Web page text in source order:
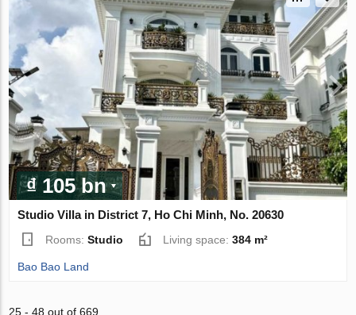
₫ 105 bn
Studio Villa in District 7, Ho Chi Minh, No. 20630
Rooms:Studio Living space:384 m²
Bao Bao Land
25 - 48 out of 669